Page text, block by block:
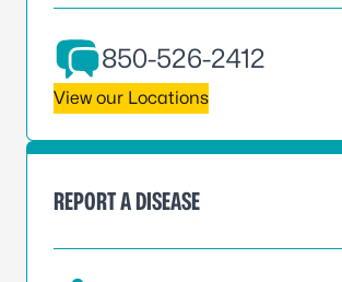
850-526-2412
View our Locations
REPORT A DISEASE